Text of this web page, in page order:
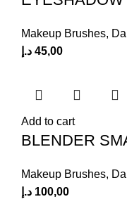
Makeup Brushes,
45,00 د.إ
Add to cart
BLENDER
Makeup Brushes,
100,00 د.إ